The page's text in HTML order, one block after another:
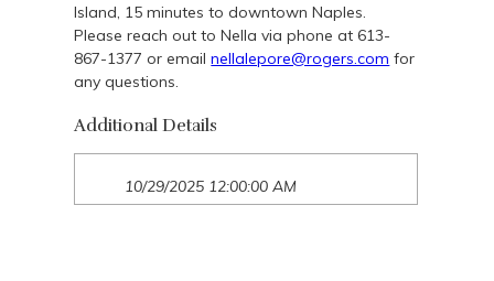
Island, 15 minutes to downtown Naples.
Please reach out to Nella via phone at 613-
867-1377 or emailnellalepore@rogers.com for
any questions.
Additional Details
10/29/2025 12:00:00 AM